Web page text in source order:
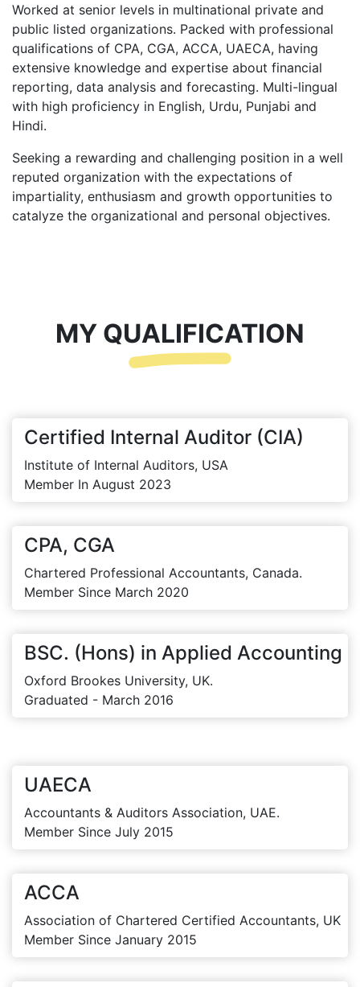
Worked at senior levels in multinational private and
public listed organizations. Packed with professional
qualifications of CPA, CGA, ACCA, UAECA, having
extensive knowledge and expertise about financial
reporting, data analysis and forecasting. Multi-lingual
with high proficiency in English, Urdu, Punjabi and
Hindi.
Seeking a rewarding and challenging position in a well
reputed organization with the expectations of
impartiality, enthusiasm and growth opportunities to
catalyze the organizational and personal objectives.
MY QUALIFICATION
Certified Internal Auditor (CIA)
Institute of Internal Auditors, USA
Member In August 2023
CPA, CGA
Chartered Professional Accountants, Canada.
Member Since March 2020
BSC. (Hons) in Applied Accounting
Oxford Brookes University, UK.
Graduated - March 2016
UAECA
Accountants & Auditors Association, UAE.
Member Since July 2015
ACCA
Association of Chartered Certified Accountants, UK
Member Since January 2015